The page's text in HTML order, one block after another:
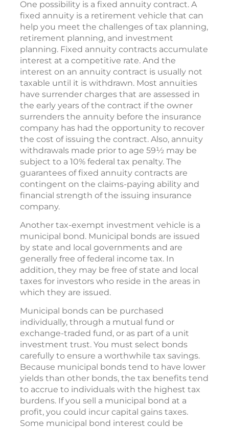
One possibility is a fixed annuity contract. A
fixed annuity is a retirement vehicle that can
help you meet the challenges of tax planning,
retirement planning, and investment
planning. Fixed annuity contracts accumulate
interest at a competitive rate. And the
interest on an annuity contract is usually not
taxable until it is withdrawn. Most annuities
have surrender charges that are assessed in
the early years of the contract if the owner
surrenders the annuity before the insurance
company has had the opportunity to recover
the cost of issuing the contract. Also, annuity
withdrawals made prior to age 59½ may be
subject to a 10% federal tax penalty. The
guarantees of fixed annuity contracts are
contingent on the claims-paying ability and
financial strength of the issuing insurance
company.
Another tax-exempt investment vehicle is a
municipal bond. Municipal bonds are issued
by state and local governments and are
generally free of federal income tax. In
addition, they may be free of state and local
taxes for investors who reside in the areas in
which they are issued.
Municipal bonds can be purchased
individually, through a mutual fund or
exchange-traded fund, or as part of a unit
investment trust. You must select bonds
carefully to ensure a worthwhile tax savings.
Because municipal bonds tend to have lower
yields than other bonds, the tax benefits tend
to accrue to individuals with the highest tax
burdens. If you sell a municipal bond at a
profit, you could incur capital gains taxes.
Some municipal bond interest could be